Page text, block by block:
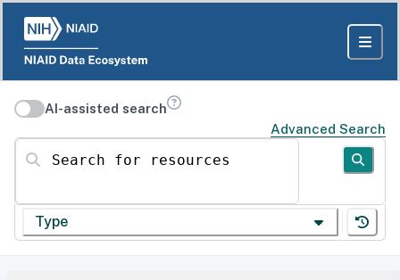
AI-assisted search
Advanced Search
Search for resources
Type